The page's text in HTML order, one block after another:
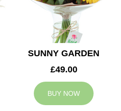
SUNNY GARDEN
£49.00
BUY NOW